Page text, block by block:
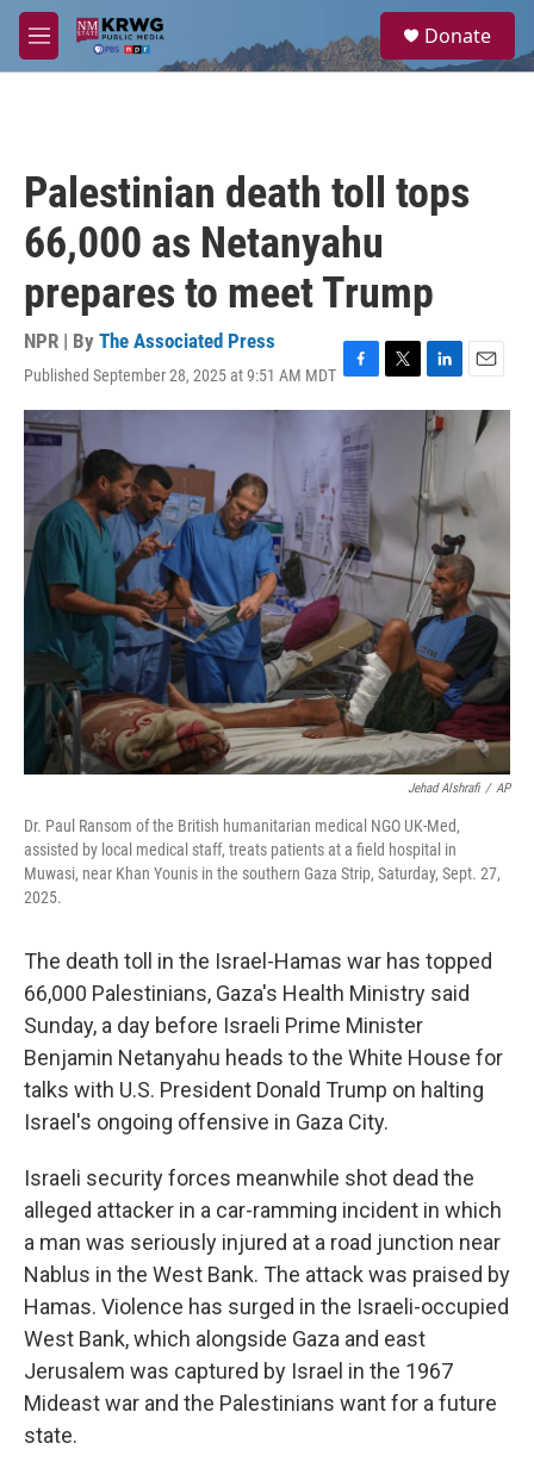
Skip to main content
M
e
a
Donate
Palestinian death toll tops
66,000 as Netanyahu
prepares to meet Trump
NPR | By The Associated Press
Published September 28, 2025 at 9:51 AM MDT F
a
c
e
b
o
o
k
T
w
r
L
i
n
k
e
d
I
E
m
a
Jehad Alshrafi / AP
Dr. Paul Ransom of the British humanitarian medical NGO UK-Med,
assisted by local medical staff, treats patients at a field hospital in
Muwasi, near Khan Younis in the southern Gaza Strip, Saturday, Sept. 27,
2025.
The death toll in the Israel-Hamas war has topped
66,000 Palestinians, Gaza's Health Ministry said
Sunday, a day before Israeli Prime Minister
Benjamin Netanyahu heads to the White House for
talks with U.S. President Donald Trump on halting
Israel's ongoing offensive in Gaza City.
Israeli security forces meanwhile shot dead the
alleged attacker in a car-ramming incident in which
a man was seriously injured at a road junction near
Nablus in the West Bank. The attack was praised by
Hamas. Violence has surged in the Israeli-occupied
West Bank, which alongside Gaza and east
Jerusalem was captured by Israel in the 1967
Mideast war and the Palestinians want for a future
state.